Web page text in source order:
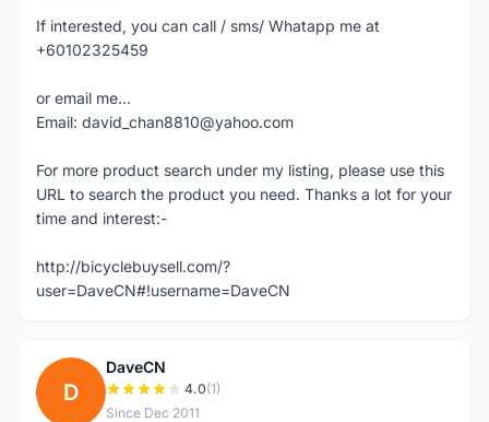
If interested, you can call / sms/ Whatapp me at
+60102325459
or email me...
Email: david_chan8810@yahoo.com
For more product search under my listing, please use this
URL to search the product you need. Thanks a lot for your
time and interest:-
http://bicyclebuysell.com/?
user=DaveCN#!username=DaveCN
D
DaveCN
4.0(1)
Since Dec 2011